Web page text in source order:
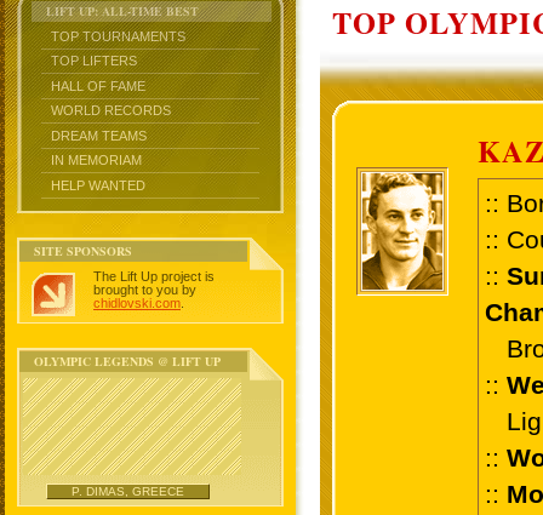
LIFT UP: ALL-TIME BEST
TOP TOURNAMENTS
TOP LIFTERS
HALL OF FAME
WORLD RECORDS
DREAM TEAMS
IN MEMORIAM
HELP WANTED
SITE SPONSORS
The Lift Up project is
brought to you by
chidlovski.com
OLYMPIC LEGENDS @ LIFT UP
P. DIMAS, GREECE
TOP
::
::
::
::
::
::